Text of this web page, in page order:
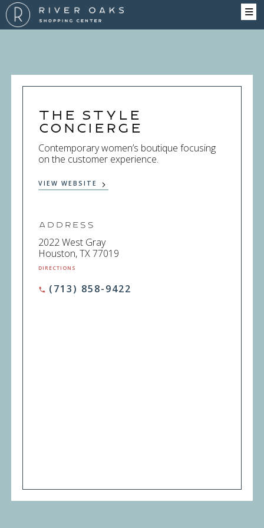
The Style
Concierge
Contemporary women’s boutique focusing
on the customer experience.
VIEW WEBSITE
Address
2022 West Gray
Houston, TX 77019
DIRECTIONS
phone (713) 858-9422